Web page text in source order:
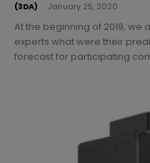
(3DA) January 25, 2020
At the beginning of 2019,
experts what were their
forecast for participating